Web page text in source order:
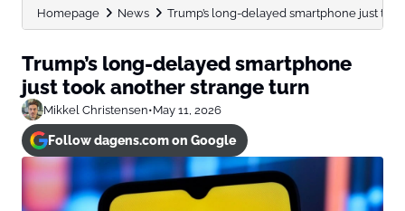
Homepage News Trump’s long-delayed smartphone just
Trump’s long-delayed smartphone
just took another strange turn
Mikkel Christensen•May 11, 2026
Follow dagens.com on Google